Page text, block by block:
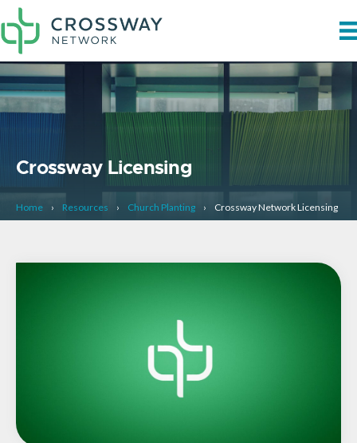
Crossway Licensing
Home › Resources › Church Planting › Crossway Network Licensing